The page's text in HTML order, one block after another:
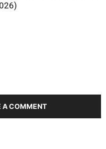
A COMMENT